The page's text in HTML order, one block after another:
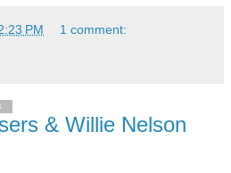
PM 1 comment:
& Willie Nelson